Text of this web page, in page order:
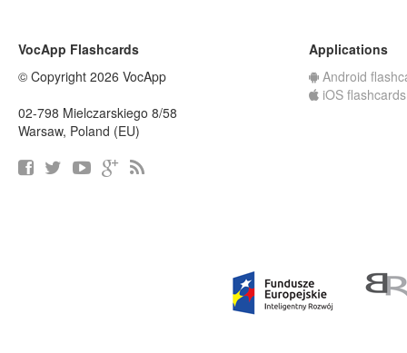
VocApp Flashcards
© Copyright 2026 VocApp
02-798 Mielczarskiego 8/58
Warsaw, Poland (EU)
Applications
Android
iOS flashcards